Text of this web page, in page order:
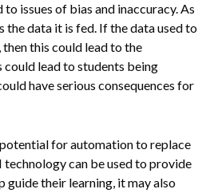
issues of bias and inaccuracy. As
the data it is fed. If the data used to
this could lead to the
could lead to students being
have serious consequences for
for automation to replace
can be used to provide
guide their learning, it may also